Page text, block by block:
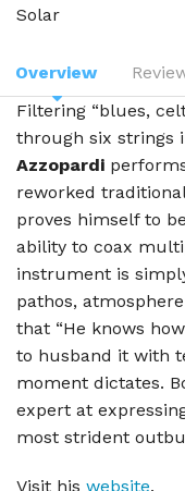
Solar
Overview
Filtering “blues,
through six strings
Azzopardi
reworked traditional
proves himself to
ability to coax
instrument is
pathos,
that “He knows
to husband it with
moment dictates.
expert at
most strident
Visit his website.